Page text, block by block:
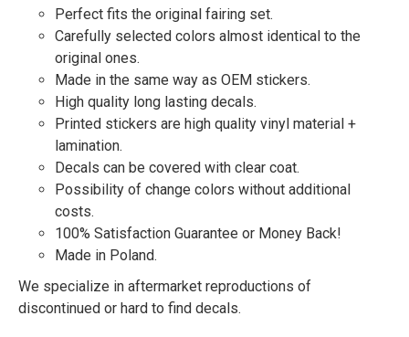
Perfect fits the original fairing set.
Carefully selected colors almost identical to the
original ones.
Made in the same way as OEM stickers.
High quality long lasting decals.
Printed stickers are high quality vinyl material +
lamination.
Decals can be covered with clear coat.
Possibility of change colors without additional
costs.
100% Satisfaction Guarantee or Money Back!
Made in Poland.
We specialize in aftermarket reproductions of
discontinued or hard to find decals.